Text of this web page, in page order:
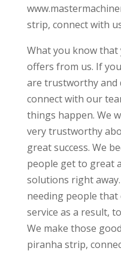
strip, connect with
What you know that
offers from us. If
are trustworthy and
connect with our
things happen. We
very trustworthy
great success. We
people get to great
solutions right
needing people
service as a result,
We make those
piranha strip,